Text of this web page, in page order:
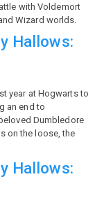
with Voldemort
Wizard worlds.
Hallows:
year at Hogwarts to
an end to
Dumbledore
on the loose, the
Hallows: